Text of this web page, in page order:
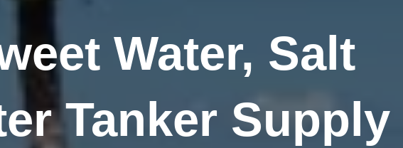
Water, Salt
Tanker Supply